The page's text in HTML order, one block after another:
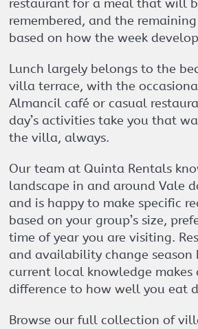
restaurant for a meal that will
remembered, and the
based on how the week
Lunch largely belongs to the
villa terrace, with the
Almancil café or casual
day’s activities take you that
the villa, always.
Our team at Quinta Rentals
landscape in and around Vale
and is happy to make specific
based on your group’s size,
time of year you are visiting.
and availability change season
current local knowledge makes
difference to how well you eat
Browse our full collection of